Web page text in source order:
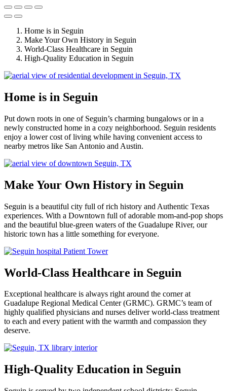
Home is in Seguin
Make Your Own History in Seguin
World-Class Healthcare in Seguin
High-Quality Education in Seguin
Home is in Seguin
Put down roots in one of Seguin’s charming bungalows or in a
newly constructed home in a cozy neighborhood. Seguin residents
enjoy a lower cost of living while having convenient access to
nearby metros like San Antonio and Austin.
Make Your Own History in Seguin
Seguin is a beautiful city full of rich history and Authentic Texas
experiences. With a Downtown full of adorable mom-and-pop shops
and the beautiful blue-green waters of the Guadalupe River, our
historic town has a little something for everyone.
World-Class Healthcare in Seguin
Exceptional healthcare is always right around the corner at
Guadalupe Regional Medical Center (GRMC). GRMC’s team of
highly qualified physicians and nurses deliver world-class treatment
to each and every patient with the warmth and compassion they
deserve.
High-Quality Education in Seguin